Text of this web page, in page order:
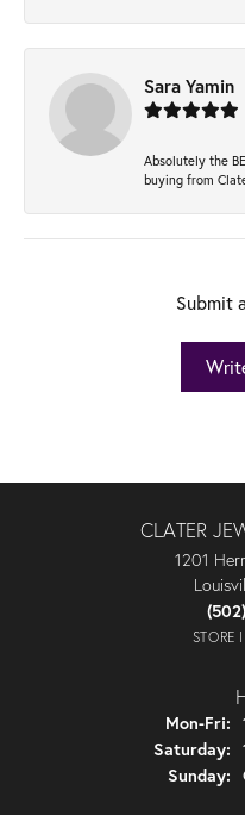
Sara Yamin
Absolutely the
buying from
Submit
CLATER
1201
STORE
Mon-Fri:
Saturday:
Sunday: